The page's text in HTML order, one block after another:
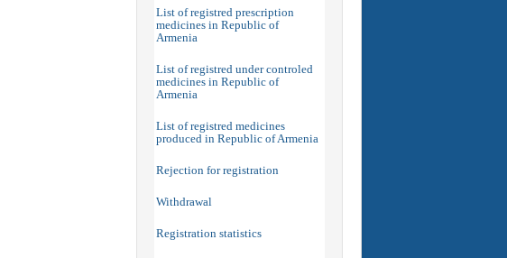
List of registred prescription
medicines in Republic of
Armenia
List of registred under controled
medicines in Republic of
Armenia
List of registred medicines
produced in Republic of Armenia
Rejection for registration
Withdrawal
Registration statistics